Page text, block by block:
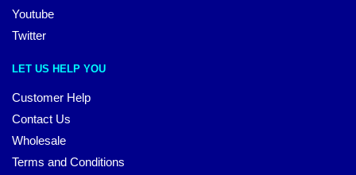
Youtube
Twitter
LET US HELP YOU
Customer Help
Contact Us
Wholesale
Terms and Conditions